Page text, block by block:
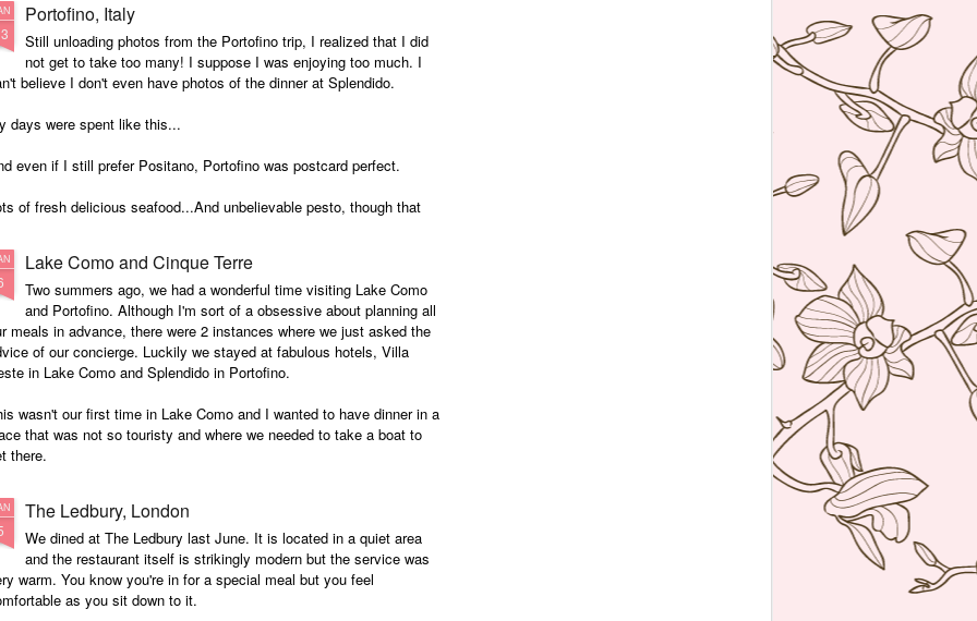
Portofino, Italy
Still unloading photos from the Portofino trip, I realized that I did
not get to take too many! I suppose I was enjoying too much. I
believe I don't even have photos of the dinner at Splendido.
days were spent like this...
even if I still prefer Positano, Portofino was postcard perfect.
of fresh delicious seafood...And unbelievable pesto, though that
always washed down with divine wine...
Lake Como and Cinque Terre
Two summers ago, we had a wonderful time visiting Lake Como
and Portofino. Although I'm sort of a obsessive about planning all
meals in advance, there were 2 instances where we just asked the
of our concierge. Luckily we stayed at fabulous hotels, Villa
in Lake Como and Splendido in Portofino.
wasn't our first time in Lake Como and I wanted to have dinner in a
that was not so touristy and where we needed to take a boat to
there.
The Ledbury, London
We dined at The Ledbury last June. It is located in a quiet area
and the restaurant itself is strikingly modern but the service was
warm. You know you're in for a special meal but you feel
as you sit down to it.